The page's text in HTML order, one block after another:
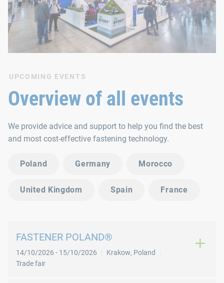
UPCOMING EVENTS
Overview of all events
We provide advice and support to help you find the best
and most cost-effective fastening technology.
Poland Germany Morocco
United Kingdom Spain France
FASTENER POLAND®
14/10/2026 - 15/10/2026 Krakow, Poland
Trade fair